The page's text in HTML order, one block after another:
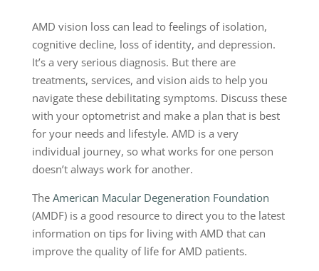
AMD vision loss can lead to feelings of isolation,
cognitive decline, loss of identity, and depression.
It’s a very serious diagnosis. But there are
treatments, services, and vision aids to help you
navigate these debilitating symptoms. Discuss these
with your optometrist and make a plan that is best
for your needs and lifestyle. AMD is a very
individual journey, so what works for one person
doesn’t always work for another.
The American Macular Degeneration Foundation
(AMDF) is a good resource to direct you to the latest
information on tips for living with AMD that can
improve the quality of life for AMD patients.